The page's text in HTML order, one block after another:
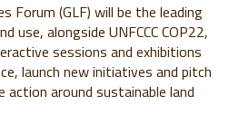
Forum (GLF) will be the leading
use, alongside UNFCCC COP22,
sessions and exhibitions
launch new initiatives and pitch
around sustainable land